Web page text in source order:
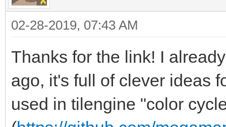
02-28-2019, 07:43 AM
Thanks for the link! I
ago, it's full of clever ideas
used in tilengine "color